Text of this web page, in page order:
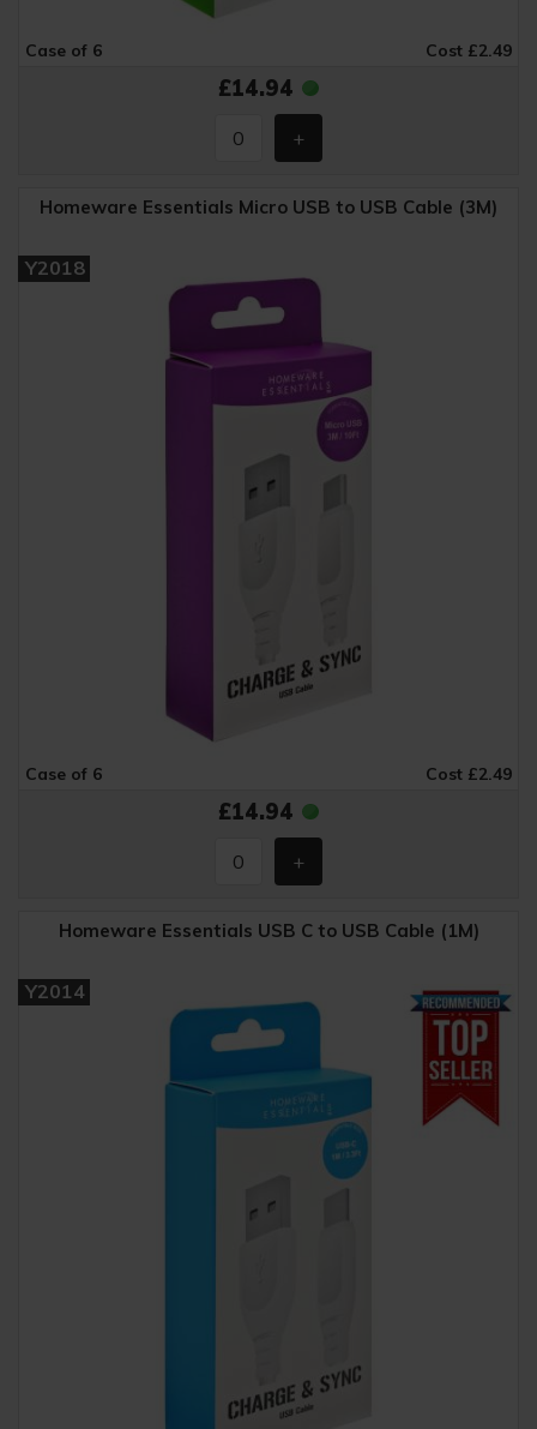
Case of 6 Cost £2.49
£14.94
Homeware Essentials Micro USB to USB Cable (3M)
Y2018
Case of 6 Cost £2.49
£14.94
Homeware Essentials USB C to USB Cable (1M)
Y2014